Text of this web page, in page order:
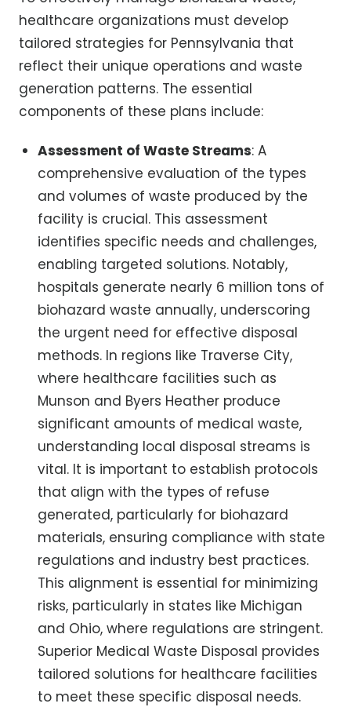
healthcare organizations must develop
tailored strategies for Pennsylvania that
reflect their unique operations and waste
generation patterns. The essential
components of these plans include:
Assessment of Waste Streams: A
comprehensive evaluation of the types
and volumes of waste produced by the
facility is crucial. This assessment
identifies specific needs and challenges,
enabling targeted solutions. Notably,
hospitals generate nearly 6 million tons of
biohazard waste annually, underscoring
the urgent need for effective disposal
methods. In regions like Traverse City,
where healthcare facilities such as
Munson and Byers Heather produce
significant amounts of medical waste,
understanding local disposal streams is
vital. It is important to establish protocols
that align with the types of refuse
generated, particularly for biohazard
materials, ensuring compliance with state
regulations and industry best practices.
This alignment is essential for minimizing
risks, particularly in states like Michigan
and Ohio, where regulations are stringent.
Superior Medical Waste Disposal provides
tailored solutions for healthcare facilities
to meet these specific disposal needs.